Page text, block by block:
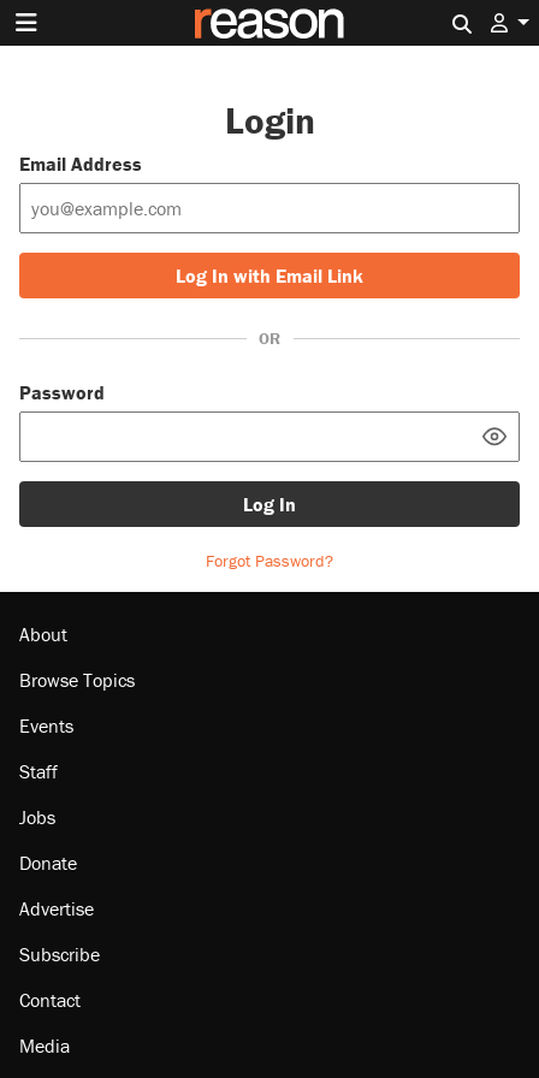
Login
Email Address
Log In with Email Link
OR
Password
Log In
Forgot Password?
About
Browse Topics
Events
Staff
Jobs
Donate
Advertise
Subscribe
Contact
Media